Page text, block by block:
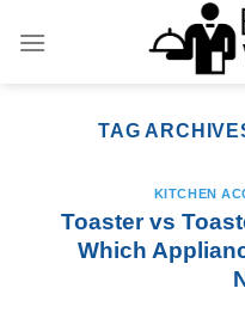
TAG
KITCHEN
Toaster vs
Which